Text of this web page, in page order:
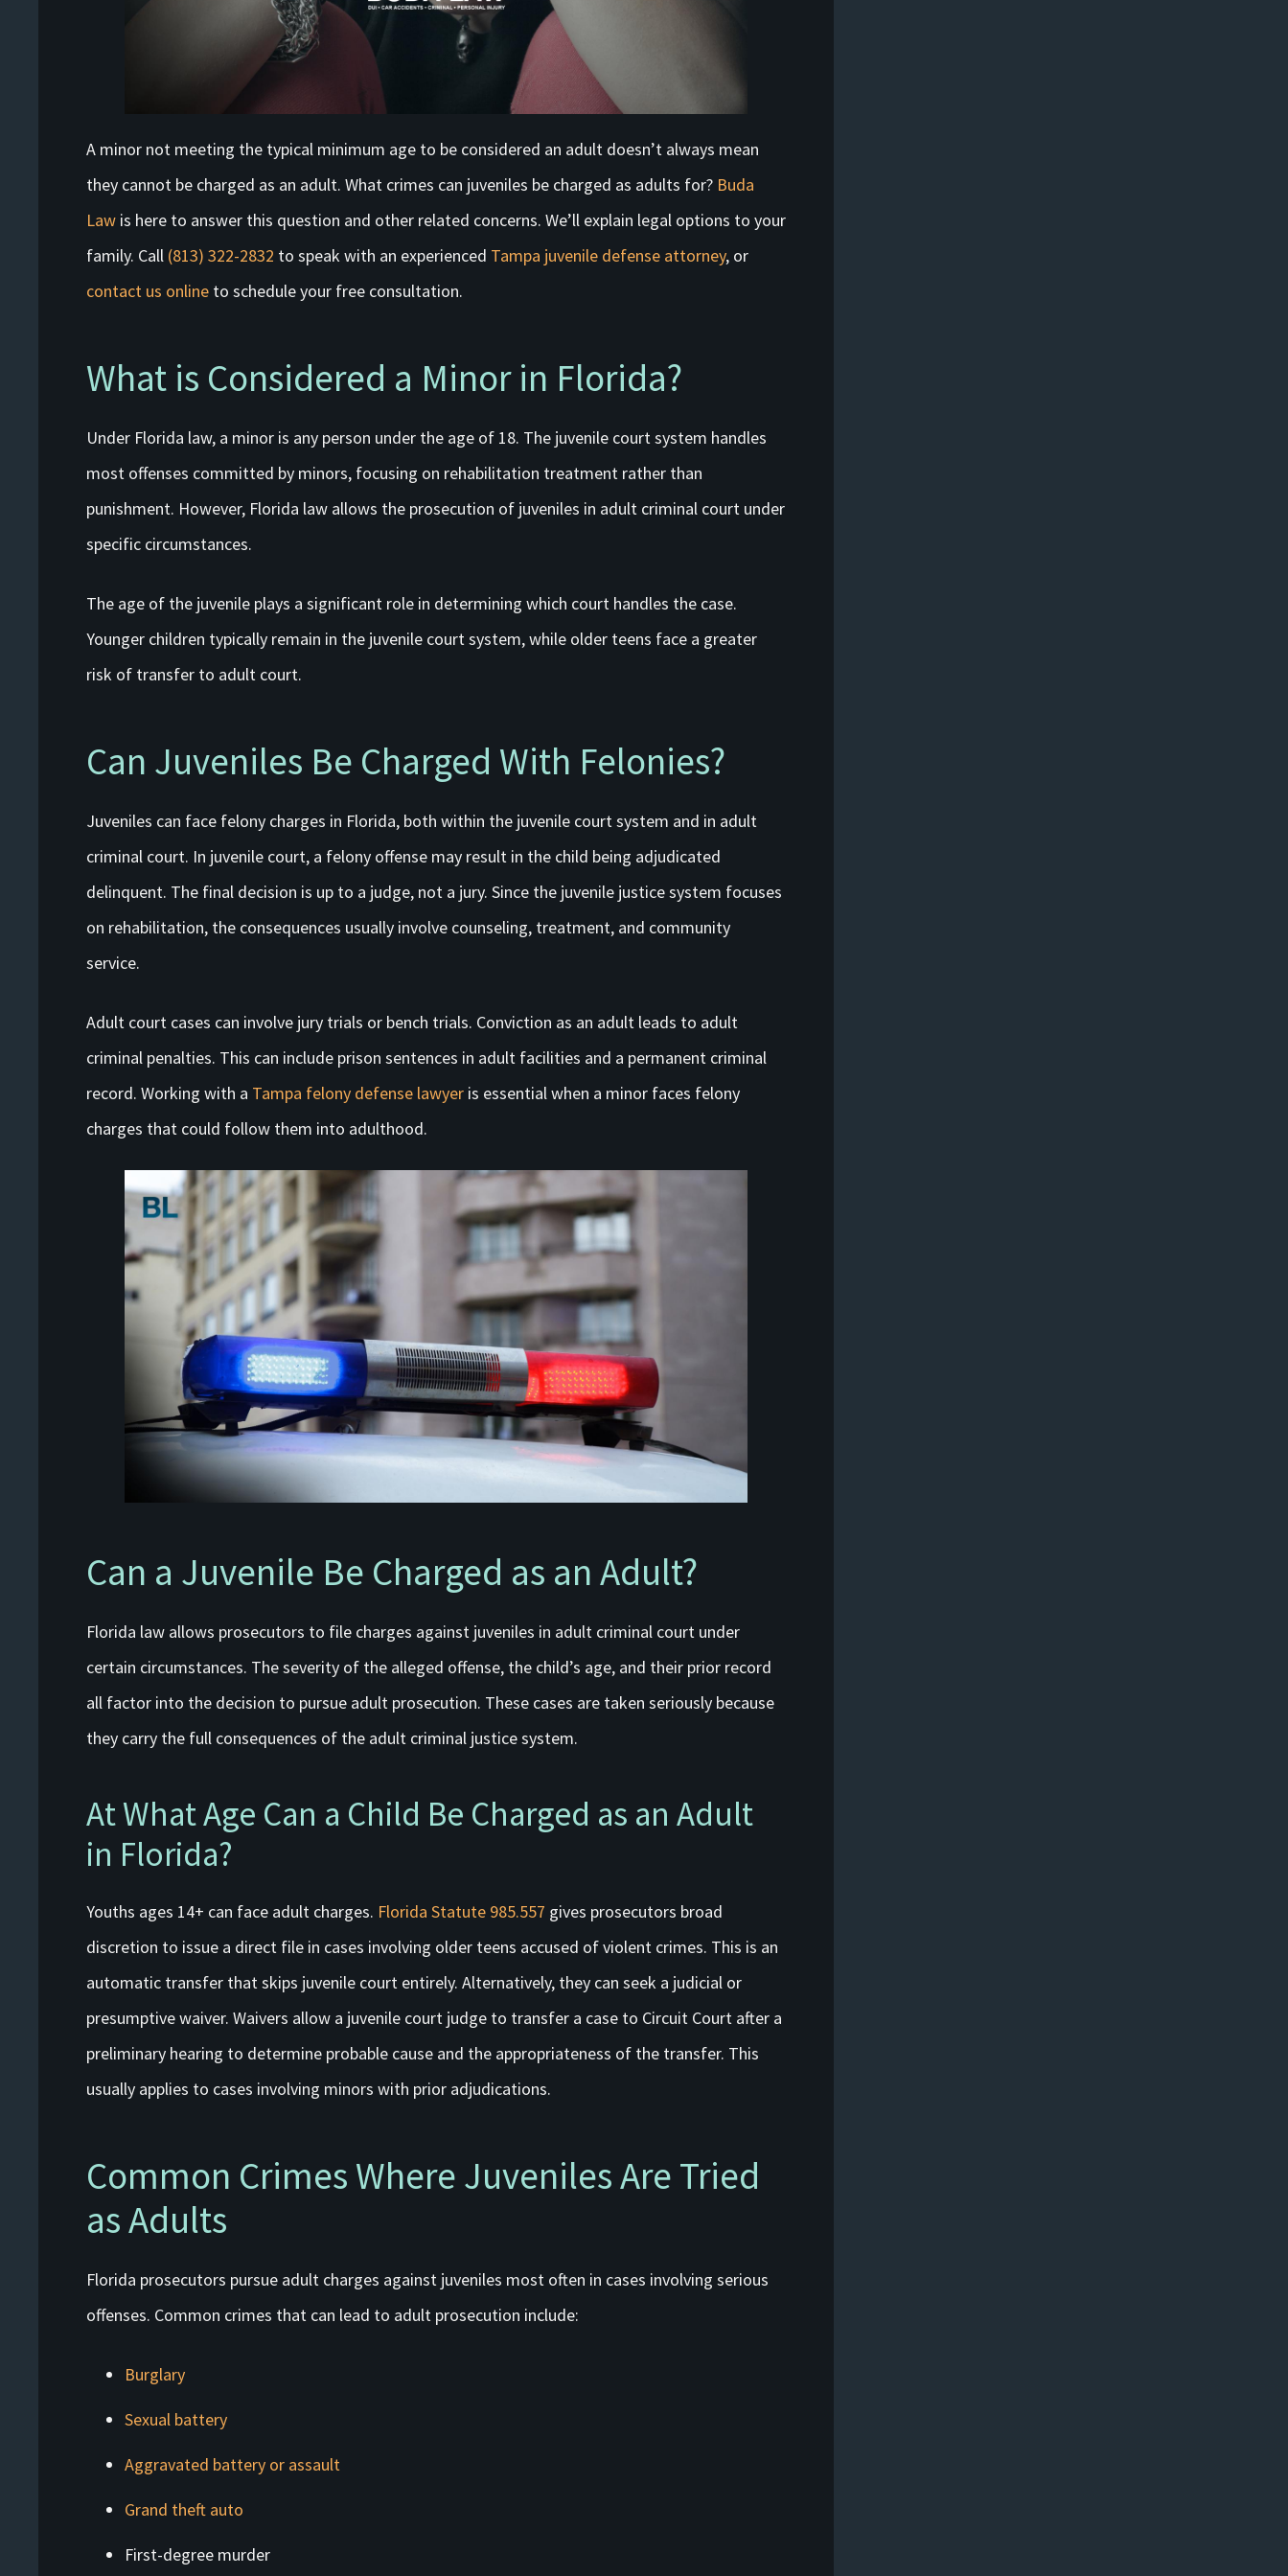
A minor not meeting the typical minimum age to be considered an adult doesn’t always mean
they cannot be charged as an adult. What crimes can juveniles be charged as adults for? Buda
Law is here to answer this question and other related concerns. We’ll explain legal options to your
family. Call (813) 322-2832 to speak with an experienced Tampa juvenile defense attorney, or
contact us online to schedule your free consultation.
What is Considered a Minor in Florida?
Under Florida law, a minor is any person under the age of 18. The juvenile court system handles
most offenses committed by minors, focusing on rehabilitation treatment rather than
punishment. However, Florida law allows the prosecution of juveniles in adult criminal court under
specific circumstances.
The age of the juvenile plays a significant role in determining which court handles the case.
Younger children typically remain in the juvenile court system, while older teens face a greater
risk of transfer to adult court.
Can Juveniles Be Charged With Felonies?
Juveniles can face felony charges in Florida, both within the juvenile court system and in adult
criminal court. In juvenile court, a felony offense may result in the child being adjudicated
delinquent. The final decision is up to a judge, not a jury. Since the juvenile justice system focuses
on rehabilitation, the consequences usually involve counseling, treatment, and community
service.
Adult court cases can involve jury trials or bench trials. Conviction as an adult leads to adult
criminal penalties. This can include prison sentences in adult facilities and a permanent criminal
record. Working with a Tampa felony defense lawyer is essential when a minor faces felony
charges that could follow them into adulthood.
Can a Juvenile Be Charged as an Adult?
Florida law allows prosecutors to file charges against juveniles in adult criminal court under
certain circumstances. The severity of the alleged offense, the child’s age, and their prior record
all factor into the decision to pursue adult prosecution. These cases are taken seriously because
they carry the full consequences of the adult criminal justice system.
At What Age Can a Child Be Charged as an Adult
in Florida?
Youths ages 14+ can face adult charges. Florida Statute 985.557 gives prosecutors broad
discretion to issue a direct file in cases involving older teens accused of violent crimes. This is an
automatic transfer that skips juvenile court entirely. Alternatively, they can seek a judicial or
presumptive waiver. Waivers allow a juvenile court judge to transfer a case to Circuit Court after a
preliminary hearing to determine probable cause and the appropriateness of the transfer. This
usually applies to cases involving minors with prior adjudications.
Common Crimes Where Juveniles Are Tried
as Adults
Florida prosecutors pursue adult charges against juveniles most often in cases involving serious
offenses. Common crimes that can lead to adult prosecution include:
Burglary
Sexual battery
Aggravated battery or assault
Grand theft auto
First-degree murder